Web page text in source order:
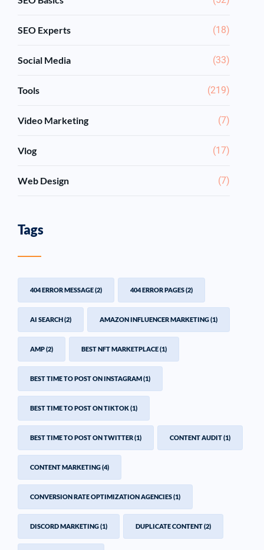
SEO Experts (18)
Social Media (33)
Tools (219)
Video Marketing (7)
Vlog (17)
Web Design (7)
Tags
404 ERROR MESSAGE(2) 404 ERROR PAGES(2)
AI SEARCH(2) AMAZON INFLUENCER MARKETING(1)
AMP(2) BEST NFT MARKETPLACE(1)
BEST TIME TO POST ON INSTAGRAM(1)
BEST TIME TO POST ON TIKTOK(1)
BEST TIME TO POST ON TWITTER(1) CONTENT AUDIT(1)
CONTENT MARKETING(4)
CONVERSION RATE OPTIMIZATION AGENCIES(1)
DISCORD MARKETING(1) DUPLICATE CONTENT(2)